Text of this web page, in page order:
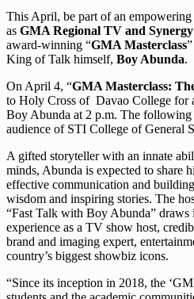
This April, be part of an empowering
as GMA Regional TV and Synergy
award-winning “GMA Masterclass
King of Talk himself, Boy Abunda.
On April 4, “GMA Masterclass:
to Holy Cross of Davao College for
Boy Abunda at 2 p.m. The
audience of STI College of General
A gifted storyteller with an innate
minds, Abunda is expected to share
effective communication and
wisdom and inspiring stories. The
“Fast Talk with Boy Abunda”
experience as a TV show host,
brand and imaging expert,
country’s biggest showbiz icons.
“Since its inception in 2018, the